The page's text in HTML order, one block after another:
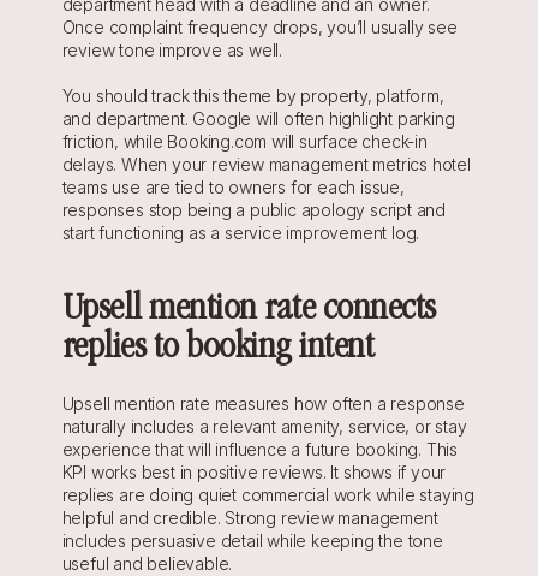
department head with a deadline and an owner.
Once complaint frequency drops, you’ll usually see
review tone improve as well.
You should track this theme by property, platform,
and department. Google will often highlight parking
friction, while Booking.com will surface check-in
delays. When your review management metrics hotel
teams use are tied to owners for each issue,
responses stop being a public apology script and
start functioning as a service improvement log.
Upsell mention rate connects
replies to booking intent
Upsell mention rate measures how often a response
naturally includes a relevant amenity, service, or stay
experience that will influence a future booking. This
KPI works best in positive reviews. It shows if your
replies are doing quiet commercial work while staying
helpful and credible. Strong review management
includes persuasive detail while keeping the tone
useful and believable.